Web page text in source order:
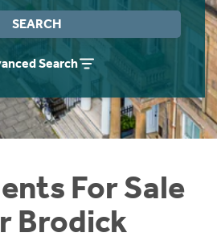
SEARCH
Search
For Sale
Brodick
& Obligation Guide
Rettie.